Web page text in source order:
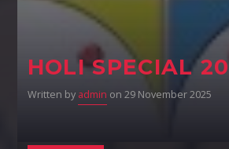
HOLI SPECIAL
Written by admin on 29 November 2025